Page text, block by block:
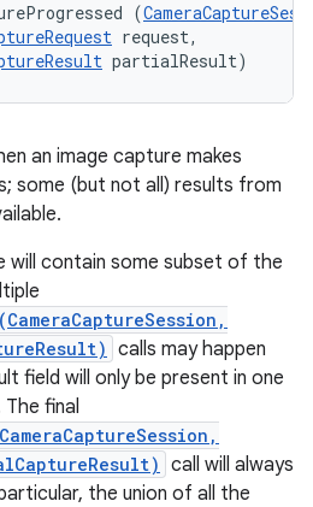
(
request,
partialResult)
an image capture makes
some (but not all) results from
will contain some subset of the
calls may happen
field will only be present in one
final
call will always
the union of all the